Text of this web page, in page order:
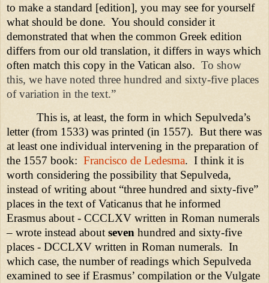
to make a standard [edition], you may see for yourself
what should be done. You should consider it
demonstrated that when the common Greek edition
differs from our old translation, it differs in ways which
often match this copy in the Vatican also. To show
this, we have noted three hundred and sixty-five places
of variation in the text.”
This is, at least, the form in which Sepulveda’s
letter (from 1533) was printed (in 1557). But there was
at least one individual intervening in the preparation of
the 1557 book: Francisco de Ledesma. I think it is
worth considering the possibility that Sepulveda,
instead of writing about “three hundred and sixty-five”
places in the text of Vaticanus that he informed
Erasmus about - CCCLXV written in Roman numerals
– wrote instead about seven hundred and sixty-five
places - DCCLXV written in Roman numerals. In
which case, the number of readings which Sepulveda
examined to see if Erasmus’ compilation or the Vulgate